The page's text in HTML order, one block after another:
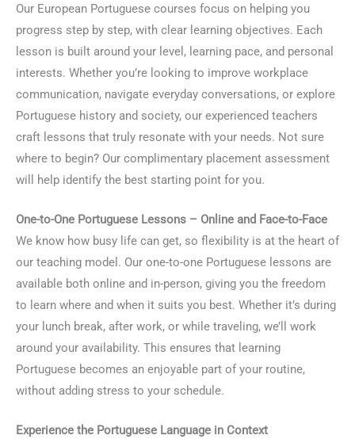
Our European Portuguese courses focus on helping you
progress step by step, with clear learning objectives. Each
lesson is built around your level, learning pace, and personal
interests. Whether you’re looking to improve workplace
communication, navigate everyday conversations, or explore
Portuguese history and society, our experienced teachers
craft lessons that truly resonate with your needs. Not sure
where to begin? Our complimentary placement assessment
will help identify the best starting point for you.
One-to-One Portuguese Lessons – Online and Face-to-Face
We know how busy life can get, so flexibility is at the heart of
our teaching model. Our one-to-one Portuguese lessons are
available both online and in-person, giving you the freedom
to learn where and when it suits you best. Whether it’s during
your lunch break, after work, or while traveling, we’ll work
around your availability. This ensures that learning
Portuguese becomes an enjoyable part of your routine,
without adding stress to your schedule.
Experience the Portuguese Language in Context